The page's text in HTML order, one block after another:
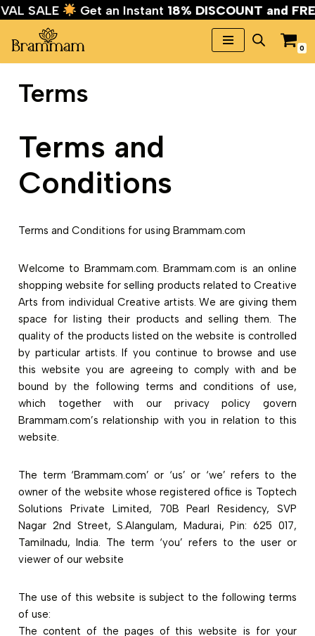
SALE Get an Instant18% DISCOUNT and
Skip
content
0
Terms
Terms and
Conditions
Terms and Conditions for using Brammam.com
Welcome to Brammam.com. Brammam.com is an online
shopping website for selling products related to Creative
Arts from individual Creative artists. We are giving them
space for listing their products and selling them. The
quality of the products listed on the website is controlled
by particular artists. If you continue to browse and use
this website you are agreeing to comply with and be
bound by the following terms and conditions of use,
which together with our privacy policy govern
Brammam.com’s relationship with you in relation to this
website.
The term ‘Brammam.com’ or ‘us’ or ‘we’ refers to the
owner of the website whose registered office is Toptech
Solutions Private Limited, 70B Pearl Residency, SVP
Nagar 2nd Street, S.Alangulam, Madurai, Pin: 625 017,
Tamilnadu, India. The term ‘you’ refers to the user or
viewer of our website
The use of this website is subject to the following terms
of use:
The content of the pages of this website is for your